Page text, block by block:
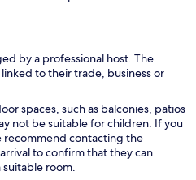
by a professional host. The
to their trade, business or
spaces, such as balconies, patios
not be suitable for children. If you
recommend contacting the
to confirm that they can
room.